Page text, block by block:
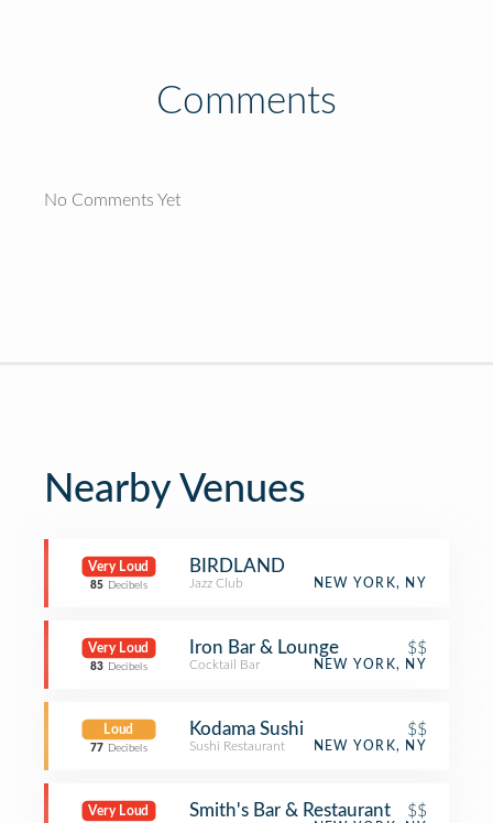
Comments
No Comments Yet
Nearby Venues
Very Loud
85 Decibels
BIRDLAND
Jazz Club NEW YORK, NY
Very Loud
83 Decibels
Iron Bar & Lounge $$
Cocktail Bar NEW YORK, NY
Loud
77 Decibels
Kodama Sushi $$
Sushi Restaurant NEW YORK, NY
Very Loud Smith's Bar & Restaurant $$